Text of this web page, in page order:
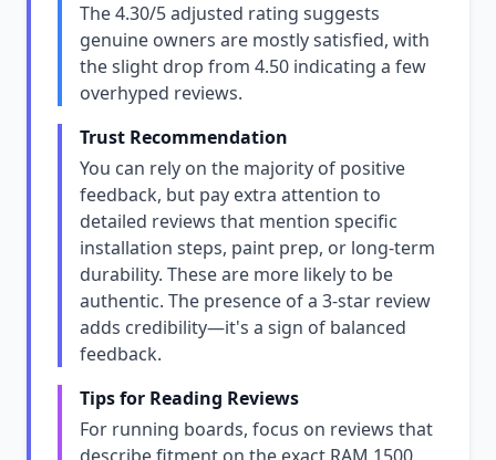
The 4.30/5 adjusted rating suggests
genuine owners are mostly satisfied, with
the slight drop from 4.50 indicating a few
overhyped reviews.
Trust Recommendation
You can rely on the majority of positive
feedback, but pay extra attention to
detailed reviews that mention specific
installation steps, paint prep, or long-term
durability. These are more likely to be
authentic. The presence of a 3-star review
adds credibility—it's a sign of balanced
feedback.
Tips for Reading Reviews
For running boards, focus on reviews that